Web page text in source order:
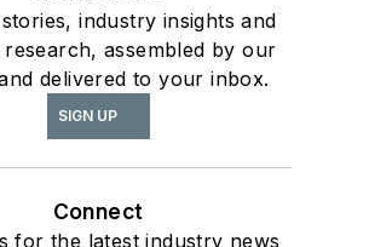
industry insights and
assembled by our
delivered to your inbox.
SIGN UP
Connect
for the latest industry news